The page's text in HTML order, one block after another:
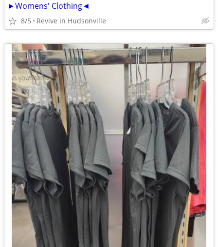
►Womens' Clothing◄
8/5 Revive in Hudsonville